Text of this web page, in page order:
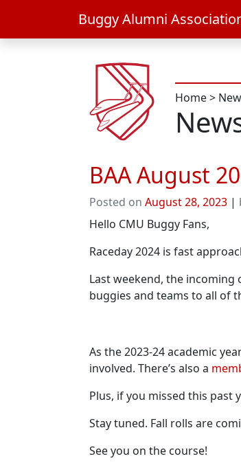
Buggy Alumni
Home>
BAA August
Posted on August 28, 2023 |
Hello CMU Buggy Fans,
Raceday 2024 is fast
Last weekend, the
buggies and teams to all of
As the 2023-24 academic
involved. There’s also a
Plus, if you missed this past
Stay tuned. Fall rolls are
See you on the course!